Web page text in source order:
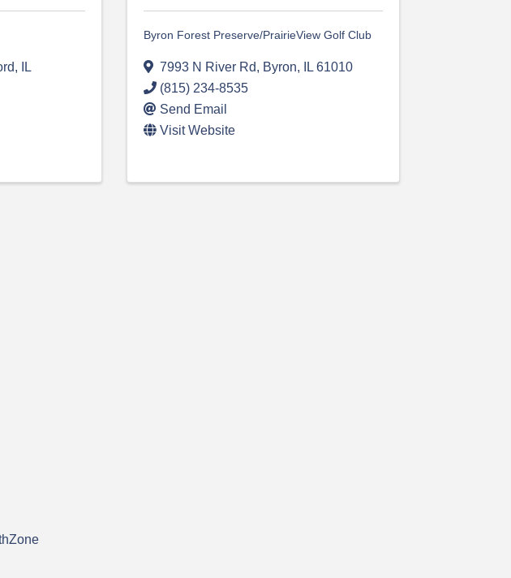
,
IL
Byron Forest Preserve/PrairieView Golf Club
7993 N River Rd, Byron, IL61010
(815) 234-8535
Send Email
Visit Website